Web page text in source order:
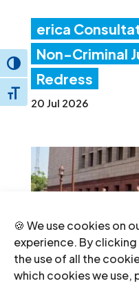
🍪 We use cookies on
experience. By
the use of all the
which cookies we use,
Toggle High Contrast
Toggle Font size
erica
Non-Criminal
Redress
20 Jul 2026